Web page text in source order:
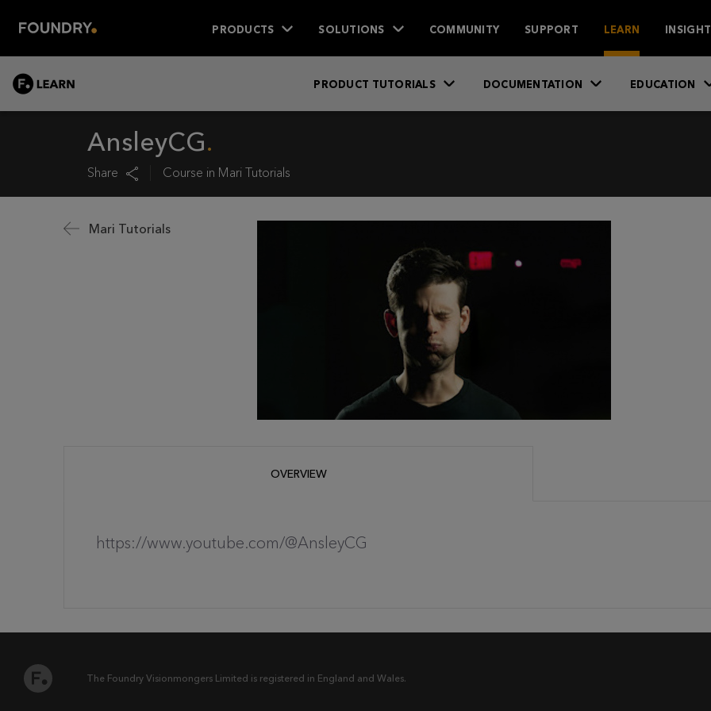
PRODUCTS SOLUTIONS COMMUNITY SUPPORT LEARN
PRODUCT TUTORIALS DOCUMENTATION EDUCATION
AnsleyCG
Share Course in Mari Tutorials
Mari Tutorials
OVERVIEW
https://www.youtube.com/@AnsleyCG
The Foundry Visionmongers Limited is registered in England and Wales.